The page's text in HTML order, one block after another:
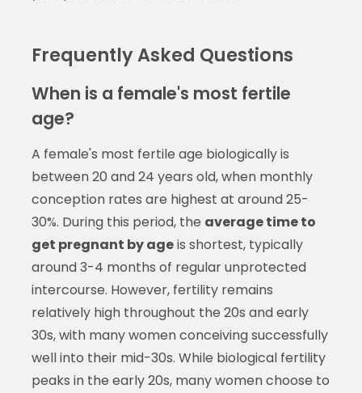
Frequently Asked Questions
When is a female's most fertile
age?
A female's most fertile age biologically is
between 20 and 24 years old, when monthly
conception rates are highest at around 25-
30%. During this period, the average time to
get pregnant by ageis shortest, typically
around 3-4 months of regular unprotected
intercourse. However, fertility remains
relatively high throughout the 20s and early
30s, with many women conceiving successfully
well into their mid-30s. While biological fertility
peaks in the early 20s, many women choose to